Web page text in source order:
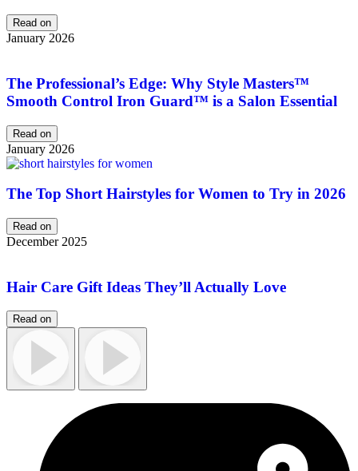
Read on
January 2026
The Professional’s Edge: Why Style Masters™
Smooth Control Iron Guard™ is a Salon Essential
Read on
January 2026
The Top Short Hairstyles for Women to Try in 2026
Read on
December 2025
Hair Care Gift Ideas They’ll Actually Love
Read on